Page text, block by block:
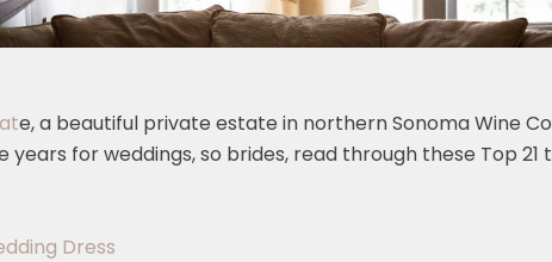
e, a beautiful private estate in northern Sonoma Wine
years for weddings, so brides, read through these Top
Dress